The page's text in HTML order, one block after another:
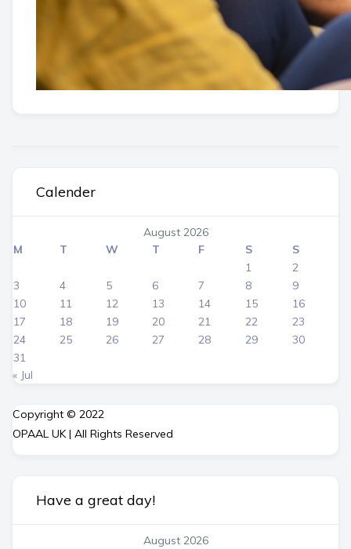
Calender
August 2026
M
T W T F S
S
1
2
3
4 5 6 7 8
9
10
11 12 13 14 15
16
17
18 19 20 21 22
23
24
25 26 27 28 29
30
31
« Jul
Copyright © 2022
OPAAL UK | All Rights Reserved
Have a great day!
August 2026